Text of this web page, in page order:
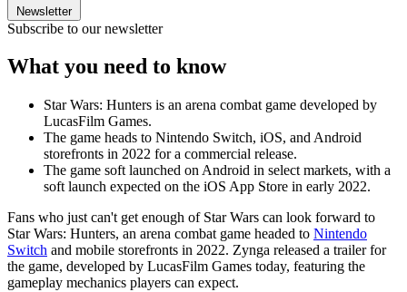
Newsletter
Subscribe to our newsletter
What you need to know
Star Wars: Hunters is an arena combat game developed by
LucasFilm Games.
The game heads to Nintendo Switch, iOS, and Android
storefronts in 2022 for a commercial release.
The game soft launched on Android in select markets, with a
soft launch expected on the iOS App Store in early 2022.
Fans who just can't get enough of Star Wars can look forward to
Star Wars: Hunters, an arena combat game headed to Nintendo
Switch and mobile storefronts in 2022. Zynga released a trailer for
the game, developed by LucasFilm Games today, featuring the
gameplay mechanics players can expect.